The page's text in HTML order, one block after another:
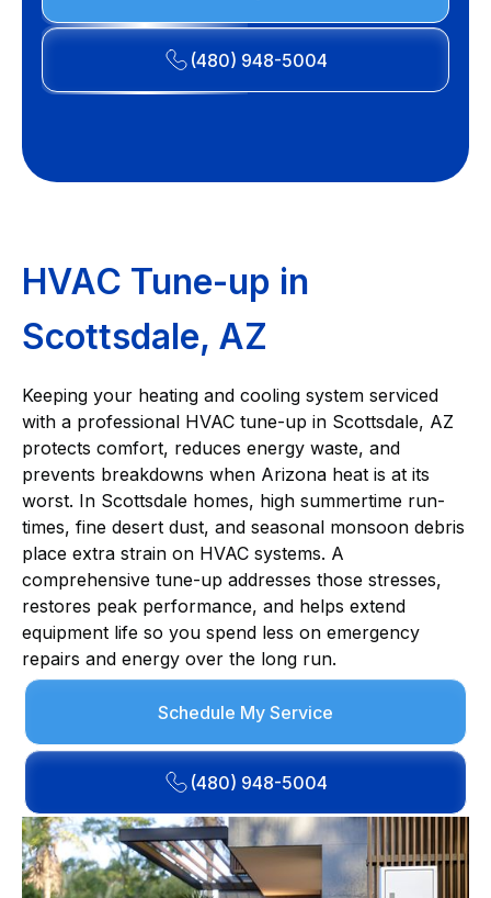
(480) 948-5004
HVAC Tune-up in
Scottsdale, AZ
Keeping your heating and cooling system serviced
with a professional HVAC tune-up in Scottsdale, AZ
protects comfort, reduces energy waste, and
prevents breakdowns when Arizona heat is at its
worst. In Scottsdale homes, high summertime run-
times, fine desert dust, and seasonal monsoon debris
place extra strain on HVAC systems. A
comprehensive tune-up addresses those stresses,
restores peak performance, and helps extend
equipment life so you spend less on emergency
repairs and energy over the long run.
Schedule My Service
(480) 948-5004